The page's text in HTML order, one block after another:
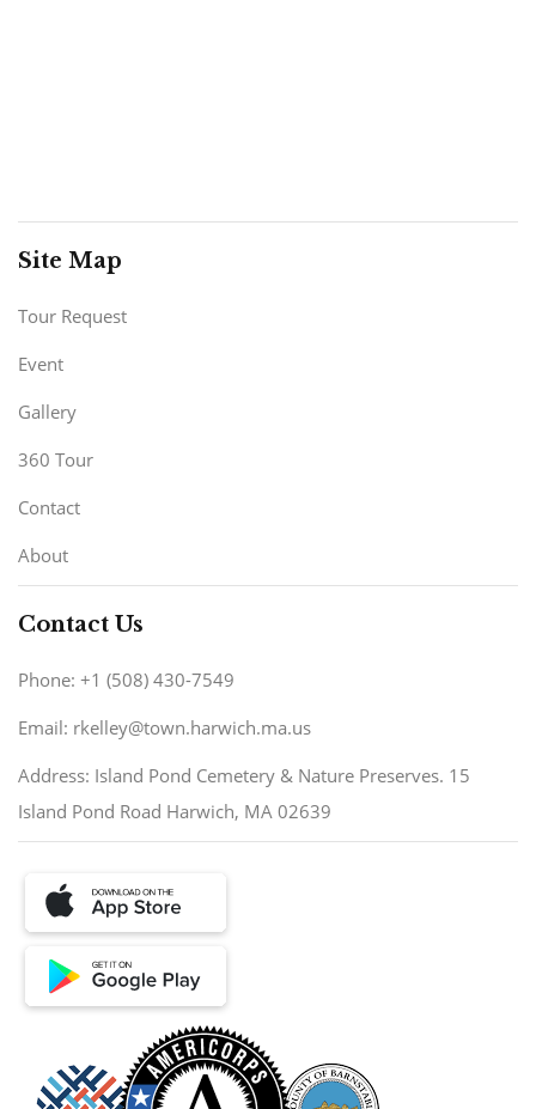
Site Map
Tour Request
Event
Gallery
360 Tour
Contact
About
Contact Us
Phone: +1 (508) 430-7549
Email: rkelley@town.harwich.ma.us
Address: Island Pond Cemetery & Nature Preserves. 15
Island Pond Road Harwich, MA 02639